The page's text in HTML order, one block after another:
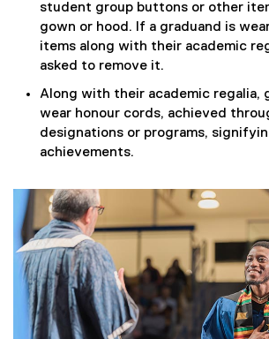
student group buttons or other
gown or hood. If a graduand is
items along with their academic
asked to remove it.
Along with their academic regalia,
wear honour cords, achieved
designations or programs,
achievements.